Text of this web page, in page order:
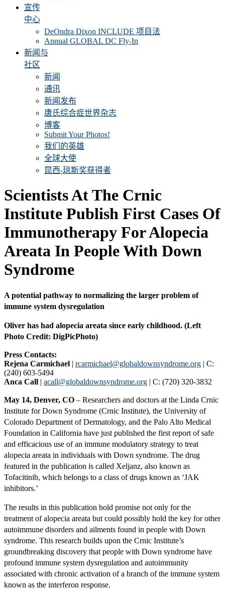
宣传
中心
DeOndra Dixon INCLUDE 项目法
Annual GLOBAL DC Fly-In
新闻与
社区
新闻
通讯
新闻发布
唐氏综合症世界杂志
博客
Submit Your Photos!
我们的英雄
全球大使
昆西-琼斯奖获得者
Scientists At The Crnic
Institute Publish First Cases Of
Immunotherapy For Alopecia
Areata In People With Down
Syndrome
A potential pathway to normalizing the larger problem of
immune system dysregulation
Oliver has had alopecia areata since early childhood. (Left
Photo Credit: DigPicPhoto)
Press Contacts:
Rejena Carmichael | rcarmichael@globaldownsyndrome.org | C:
(240) 603-5494
Anca Call | acall@globaldownsyndrome.org | C: (720) 320-3832
May 14, Denver, CO – Researchers and doctors at the Linda Crnic
Institute for Down Syndrome (Crnic Institute), the University of
Colorado Department of Dermatology, and the Palo Alto Medical
Foundation in California have just published the first report of safe
and efficacious use of an immune modulatory strategy to treat
alopecia areata in individuals with Down syndrome. The drug
featured in the publication is called Xeljanz, also known as
Tofacitinib, which belongs to a class of drugs known as ‘JAK
inhibitors.’
The results in this publication hold promise not only for the
treatment of alopecia areata but could possibly hold the key for other
autoimmune disorders and ailments found in people with Down
syndrome. This research builds upon the Crnic Institute’s
groundbreaking discovery that people with Down syndrome have
profound immune system dysregulation and autoimmunity
associated with chronic activation of a branch of the immune system
known as the interferon response.